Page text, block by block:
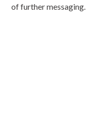
of further messaging.